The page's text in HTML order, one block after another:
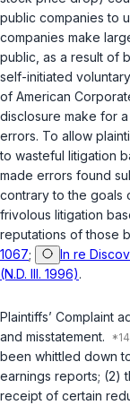
public companies to
companies make
public, as a result of
self-initiated
of American
disclosure make for
errors. To allow
to wasteful litigation
made errors found
contrary to the goals
frivolous litigation
reputations of those
1067;
In re
(N.D. Ill. 1996).
Plaintiffs’ Complaint
and misstatement.
been whittled down
earnings reports; (2)
receipt of certain